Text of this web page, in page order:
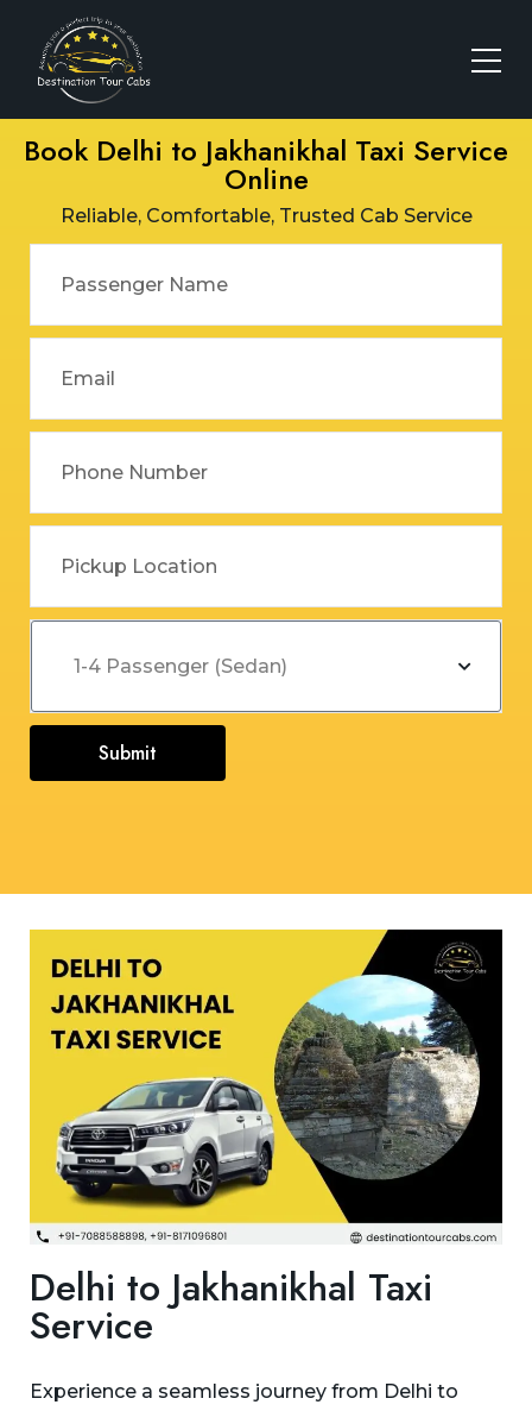
Book Delhi to Jakhanikhal Taxi Service
Online
Reliable, Comfortable, Trusted Cab Service
Submit
Delhi to Jakhanikhal Taxi
Service
Experience a seamless journey from Delhi to